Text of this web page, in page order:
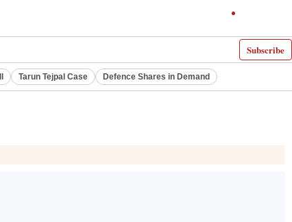
Subscribe
Tarun Tejpal Case Defence Shares in Demand